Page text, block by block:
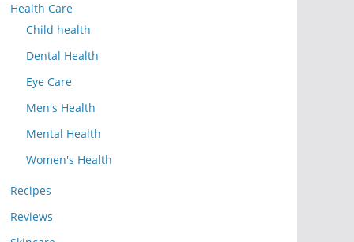
Health Care
Child health
Dental Health
Eye Care
Men's Health
Mental Health
Women's Health
Recipes
Reviews